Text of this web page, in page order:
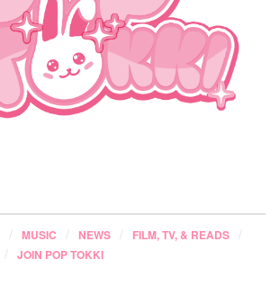
MUSIC NEWS
FILM, TV, & READS
JOIN POP TOKKI